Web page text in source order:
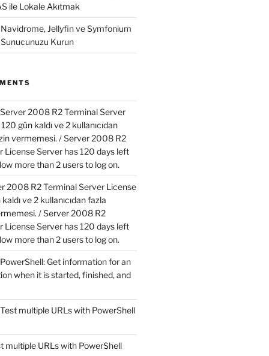
ile Lokale Akıtmak
Navidrome, Jellyfin ve Symfonium
Kurun
Server 2008 R2 Terminal Server
gün kaldı ve 2 kullanıcıdan
vermemesi. / Server 2008 R2
License Server has 120 days left
more than 2 users to log on.
2008 R2 Terminal Server License
ve 2 kullanıcıdan fazla
/ Server 2008 R2
License Server has 120 days left
more than 2 users to log on.
PowerShell: Get information for an
when it is started, finished, and
Test multiple URLs with PowerShell
multiple URLs with PowerShell